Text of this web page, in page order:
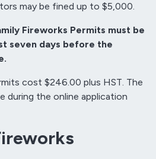
may be fined up to $5,000.
Fireworks Permits must be
seven days before the
cost $246.00 plus HST. The
during the online application